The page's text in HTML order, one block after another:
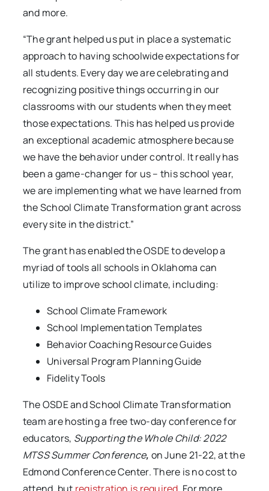
and more.
“The grant helped us put in place a systematic
approach to having schoolwide expectations for
all students. Every day we are celebrating and
recognizing positive things occurring in our
classrooms with our students when they meet
those expectations. This has helped us provide
an exceptional academic atmosphere because
we have the behavior under control. It really has
been a game-changer for us – this school year,
we are implementing what we have learned from
the School Climate Transformation grant across
every site in the district.”
The grant has enabled the OSDE to develop a
myriad of tools all schools in Oklahoma can
utilize to improve school climate, including:
School Climate Framework
School Implementation Templates
Behavior Coaching Resource Guides
Universal Program Planning Guide
Fidelity Tools
The OSDE and School Climate Transformation
team are hosting a free two-day conference for
educators, Supporting the Whole Child: 2022
MTSS Summer Conference, on June 21-22, at the
Edmond Conference Center. There is no cost to